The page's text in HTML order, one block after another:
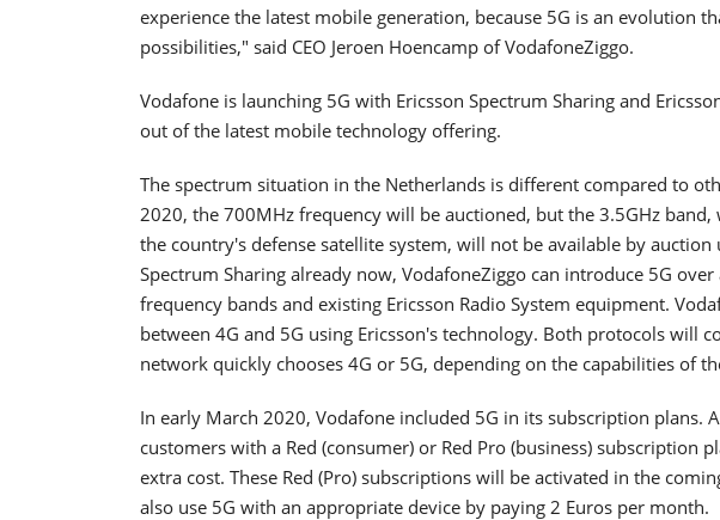
experience the latest mobile generation, because 5G is an evolution
possibilities," said CEO Jeroen Hoencamp of VodafoneZiggo.
Vodafone is launching 5G with Ericsson Spectrum Sharing and
out of the latest mobile technology offering.
The spectrum situation in the Netherlands is different compared to
2020, the 700MHz frequency will be auctioned, but the 3.5GHz
the country's defense satellite system, will not be available by
Spectrum Sharing already now, VodafoneZiggo can introduce 5G
frequency bands and existing Ericsson Radio System equipment.
between 4G and 5G using Ericsson's technology. Both protocols will
network quickly chooses 4G or 5G, depending on the capabilities of
In early March 2020, Vodafone included 5G in its subscription plans.
customers with a Red (consumer) or Red Pro (business) subscription
extra cost. These Red (Pro) subscriptions will be activated in the
also use 5G with an appropriate device by paying 2 Euros per month.